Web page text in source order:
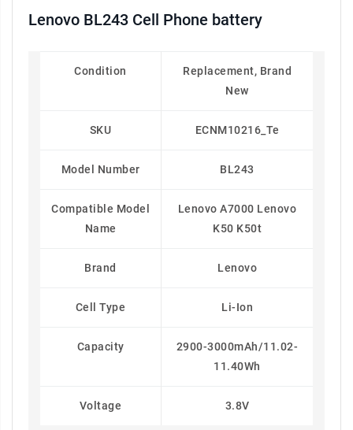
Lenovo BL243 Cell Phone battery
Condition
Replacement, Brand
New
SKU ECNM10216_Te
Model Number BL243
Compatible Model
Name
Lenovo A7000 Lenovo
K50 K50t
Brand Lenovo
Cell Type Li-Ion
Capacity
2900-3000mAh/11.02-
11.40Wh
Voltage 3.8V